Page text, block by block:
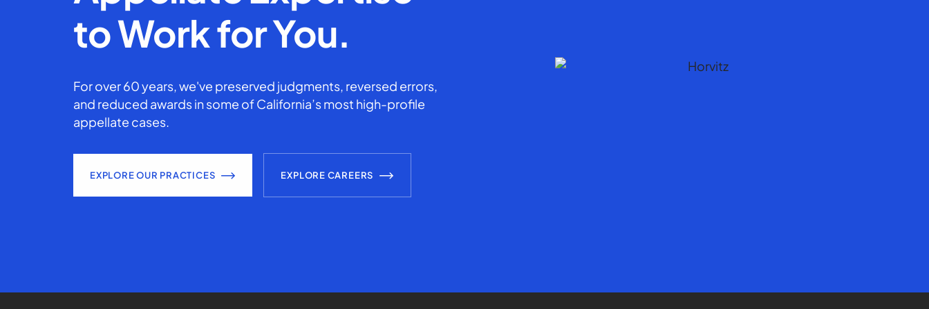
to Work for You.
For over 60 years, we've preserved judgments, reversed errors,
and reduced awards in some of California’s most high-profile
appellate cases.
EXPLORE OUR PRACTICES EXPLORE CAREERS